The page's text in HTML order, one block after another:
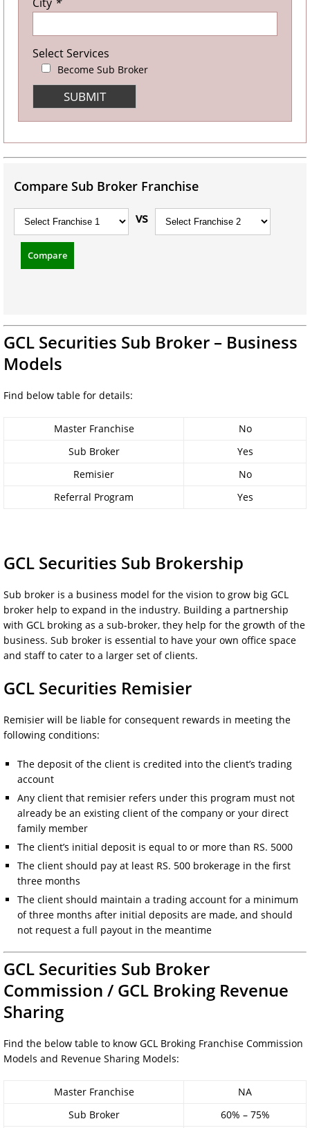
Select Services
Become Sub Broker
Compare Sub Broker Franchise
vs
Compare
GCL Securities Sub Broker – Business
Models
Find below table for details:
Master Franchise
No
Sub Broker
Yes
Remisier
No
Referral Program
Yes
GCL Securities Sub Brokership
Sub broker is a business model for the vision to grow big GCL
broker help to expand in the industry. Building a partnership
with GCL broking as a sub-broker, they help for the growth of the
business. Sub broker is essential to have your own office space
and staff to cater to a larger set of clients.
GCL Securities Remisier
Remisier will be liable for consequent rewards in meeting the
following conditions:
The deposit of the client is credited into the client’s trading
account
Any client that remisier refers under this program must not
already be an existing client of the company or your direct
family member
The client’s initial deposit is equal to or more than RS. 5000
The client should pay at least RS. 500 brokerage in the first
three months
The client should maintain a trading account for a minimum
of three months after initial deposits are made, and should
not request a full payout in the meantime
GCL Securities Sub Broker
Commission / GCL Broking Revenue
Sharing
Find the below table to know GCL Broking Franchise Commission
Models and Revenue Sharing Models:
Master Franchise
NA
Sub Broker
60% – 75%